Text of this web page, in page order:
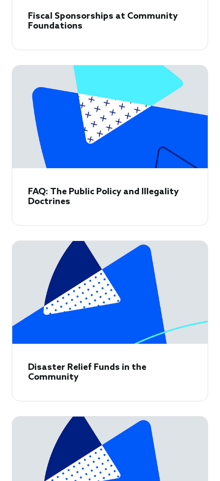
Fiscal Sponsorships at Community
Foundations
FAQ: The Public Policy and Illegality
Doctrines
Disaster Relief Funds in the
Community